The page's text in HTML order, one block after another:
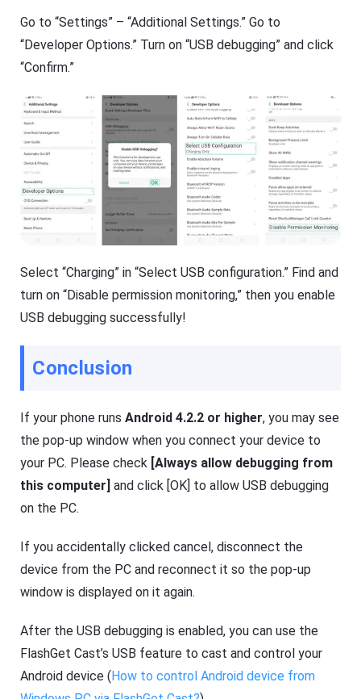
Go to “Settings” – “Additional Settings.” Go to
“Developer Options.” Turn on “USB debugging” and click
“Confirm.”
Select “Charging” in “Select USB configuration.” Find and
turn on “Disable permission monitoring,” then you enable
USB debugging successfully!
Conclusion
If your phone runsAndroid 4.2.2 or higher, you may see
the pop-up window when you connect your device to
your PC. Please check [Always allow debugging from
this computer] and click [OK] to allow USB debugging
on the PC.
If you accidentally clicked cancel, disconnect the
device from the PC and reconnect it so the pop-up
window is displayed on it again.
After the USB debugging is enabled, you can use the
FlashGet Cast’s USB feature to cast and control your
Android device ( How to control Android device from